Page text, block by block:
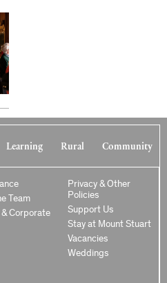
Learning Rural Community
Team
Corporate
Privacy & Other
Policies
Support Us
Stay at Mount Stuart
Vacancies
Weddings